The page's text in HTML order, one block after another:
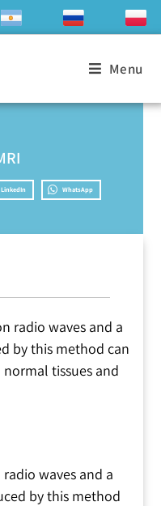
Menu
LinkedIn WhatsApp
radio waves and a
by this method can
tissues and
waves and a
by this method